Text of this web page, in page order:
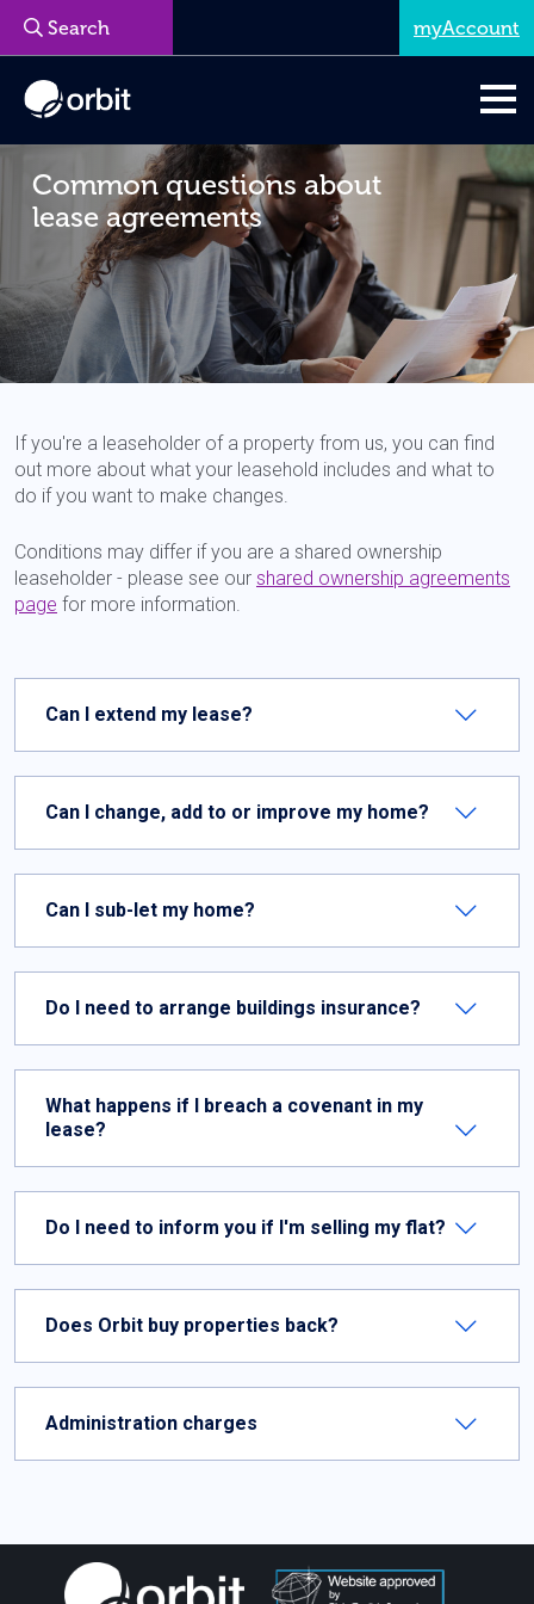
Common questions about
lease agreements
If you're a leaseholder of a property from us, you can find
out more about what your leasehold includes and what to
do if you want to make changes.
Conditions may differ if you are a shared ownership
leaseholder - please see our shared ownership agreements
page for more information.
Can I extend my lease?
Can I change, add to or improve my home?
Can I sub-let my home?
Do I need to arrange buildings insurance?
What happens if I breach a covenant in my
lease?
Do I need to inform you if I'm selling my flat?
Does Orbit buy properties back?
Administration charges
myAccount